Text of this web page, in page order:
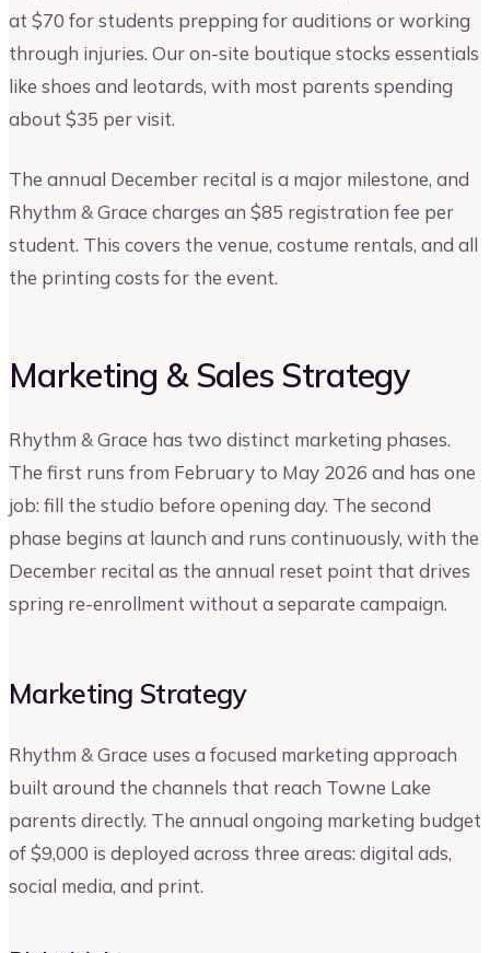
at $70 for students prepping for auditions or working
through injuries. Our on-site boutique stocks essentials
like shoes and leotards, with most parents spending
about $35 per visit.
The annual December recital is a major milestone, and
Rhythm & Grace charges an $85 registration fee per
student. This covers the venue, costume rentals, and all
the printing costs for the event.
Marketing & Sales Strategy
Rhythm & Grace has two distinct marketing phases.
The first runs from February to May 2026 and has one
job: fill the studio before opening day. The second
phase begins at launch and runs continuously, with the
December recital as the annual reset point that drives
spring re-enrollment without a separate campaign.
Marketing Strategy
Rhythm & Grace uses a focused marketing approach
built around the channels that reach Towne Lake
parents directly. The annual ongoing marketing budget
of $9,000 is deployed across three areas: digital ads,
social media, and print.